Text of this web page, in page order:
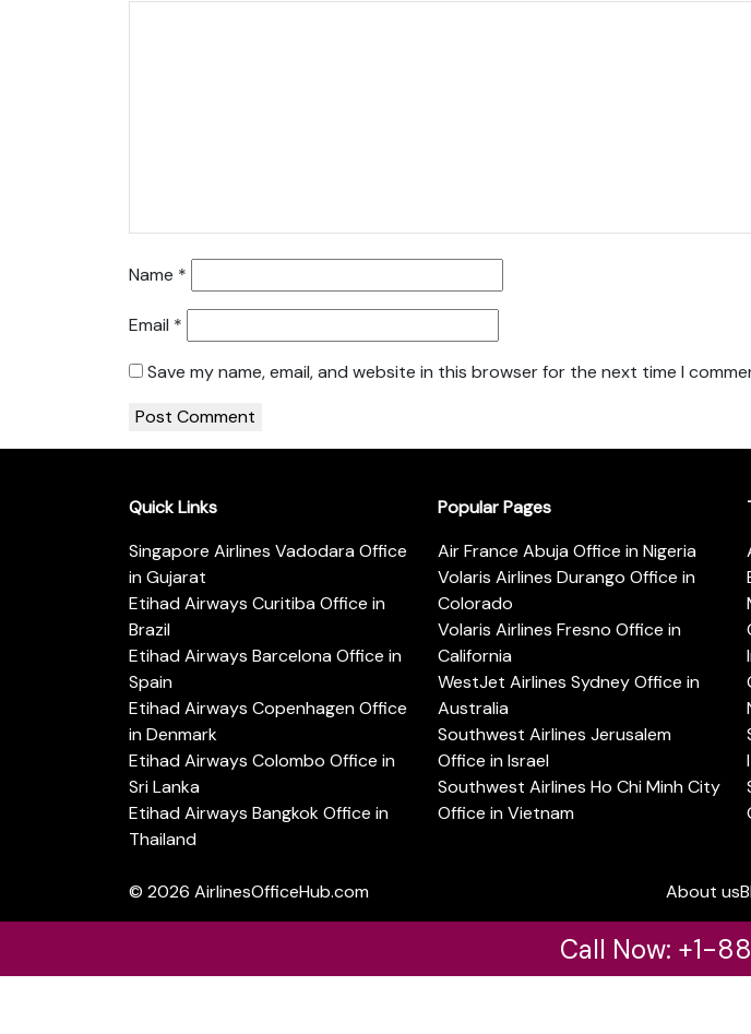
Name *
Email *
Save my name, email, and website in this browser for the next time I
Quick Links
Singapore Airlines Vadodara Office
in Gujarat
Etihad Airways Curitiba Office in
Brazil
Etihad Airways Barcelona Office in
Spain
Etihad Airways Copenhagen Office
in Denmark
Etihad Airways Colombo Office in
Sri Lanka
Etihad Airways Bangkok Office in
Thailand
Popular Pages
Air France Abuja Office in Nigeria
Volaris Airlines Durango Office in
Colorado
Volaris Airlines Fresno Office in
California
WestJet Airlines Sydney Office in
Australia
Southwest Airlines Jerusalem
Office in Israel
Southwest Airlines Ho Chi Minh City
Office in Vietnam
© 2026 AirlinesOfficeHub.com About us
Call Now: +1-